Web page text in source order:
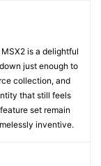
MSX2 is a delightful
just enough to
collection, and
that still feels
set remain
inventive.